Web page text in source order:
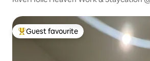
Top guest favourite
Guest favourite